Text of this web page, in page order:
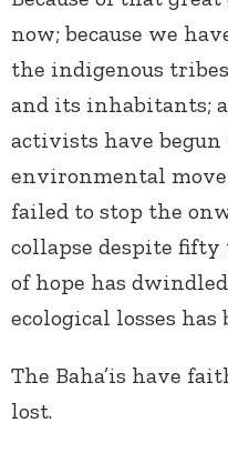
now; because we
the indigenous
and its inhabitants;
activists have
environmental
failed to stop the
collapse despite fifty
of hope has
ecological losses has
The Baha’is have
lost.